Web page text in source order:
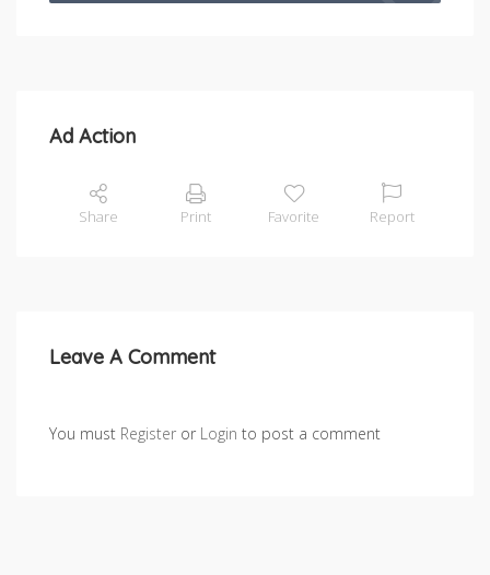
Ad Action
Share Print Favorite Report
Leave A Comment
You must Register or Login to post a comment